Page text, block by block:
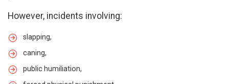
However, incidents involving:
slapping,
caning,
public humiliation,